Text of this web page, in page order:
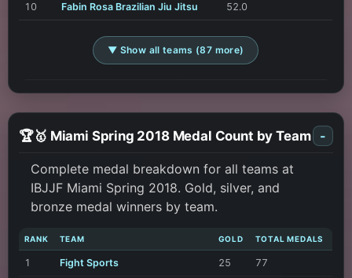
10 Fabin Rosa Brazilian Jiu Jitsu 52.0
▼ Show all teams (87 more)
🏆🥇 Miami Spring 2018 Medal Count by Team -
Complete medal breakdown for all teams at
IBJJF Miami Spring 2018. Gold, silver, and
bronze medal winners by team.
RANK TEAM GOLD TOTAL MEDALS
1 Fight Sports 25 77